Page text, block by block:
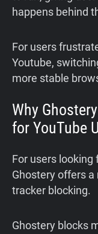
happens behind
For users
Youtube,
more stable
Why
for YouTube
For users
Ghostery offers a
tracker blocking.
Ghostery blocks